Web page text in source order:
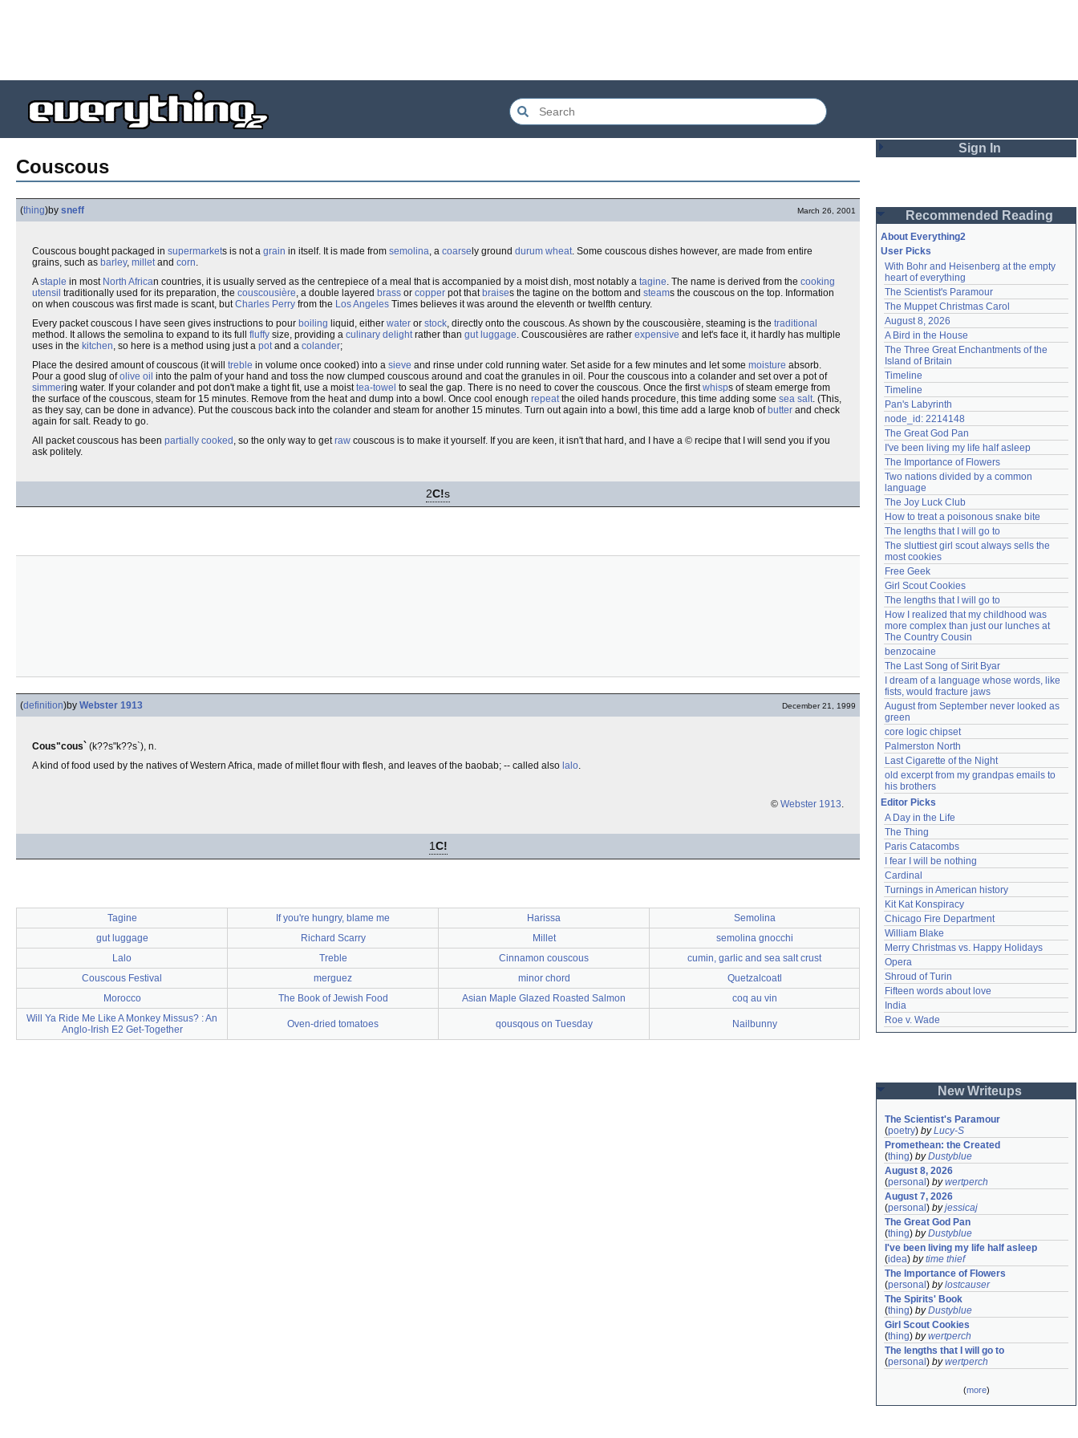
Couscous
(thing)by sneff March 26, 2001
Couscous bought packaged in supermarkets is not a grain in itself. It is made from semolina, a coarse ly ground durum wheat. Some couscous dishes however, are made from entire
grains, such as barley, milletand corn.
Astaple in most North African countries, it is usually served as the centrepiece of a meal that is accompanied by a moist dish, most notably a tagine. The name is derived from the cooking
utensil traditionally used for its preparation, the couscousière, a double layered brass or copper pot that braises the tagine on the bottom and steams the couscous on the top. Information
on when couscous was first made is scant, butCharles Perry from the Los Angeles Times believes it was around the eleventh or twelfth century.
Every packet couscous I have seen gives instructions to pour boiling liquid, either water or stock, directly onto the couscous. As shown by the couscousière, steaming is the traditional
method. It allows the semolina to expand to its full fluffy size, providing a culinary delightrather than gut luggage. Couscousières are rather expensive and let's face it, it hardly has multiple
uses in the kitchen, so here is a method using just a potand a colander;
Place the desired amount of couscous (it will treble in volume once cooked) into a sieve and rinse under cold running water. Set aside for a few minutes and let some moisture absorb.
Pour a good slug ofolive oil into the palm of your hand and toss the now clumped couscous around and coat the granules in oil. Pour the couscous into a colander and set over a pot of
simmering water. If your colander and pot don't make a tight fit, use a moisttea-towel to seal the gap. There is no need to cover the couscous. Once the firstwhisps of steam emerge from
the surface of the couscous, steam for 15 minutes. Remove from the heat and dump into a bowl. Once cool enough repeatthe oiled hands procedure, this time adding some sea salt. (This,
as they say, can be done in advance). Put the couscous back into the colander and steam for another 15 minutes. Turn out again into a bowl, this time add a large knob of butter and check
again for salt. Ready to go.
All packet couscous has been partially cooked , so the only way to getraw couscous is to make it yourself. If you are keen, it isn't that hard, and I have a © recipe that I will send you if you
ask politely.
2C!s
(definition)by Webster 1913 December 21, 1999
Cous"cous` (k??s"k??s`), n.
A kind of food used by the natives of Western Africa, made of millet flour with flesh, and leaves of the baobab; -- called also lalo.
© Webster 1913.
1C!
Tagine If you're hungry, blame me Harissa
Semolina
gut luggage
Richard Scarry Millet
semolina gnocchi
Lalo
Treble Cinnamon couscous
cumin, garlic and sea salt crust
Couscous Festival
merguez minor chord
Quetzalcoatl
Morocco
The Book of Jewish Food Asian Maple Glazed Roasted Salmon
coq au vin
Will Ya Ride Me Like A Monkey Missus? : An
Anglo-Irish E2 Get-Together
Oven-dried tomatoes qousqous on Tuesday Nailbunny
Sign In
Password
Remember me
Login
Lost password?
Create an account
Need help?accounthelp@everything2.com
Recommended Reading
About Everything2
User Picks
With Bohr and Heisenberg at the empty
heart of everything
The Scientist's Paramour
The Muppet Christmas Carol
August 8, 2026
A Bird in the House
The Three Great Enchantments of the
Island of Britain
Timeline
Timeline
Pan's Labyrinth
node_id: 2214148
The Great God Pan
I've been living my life half asleep
The Importance of Flowers
Two nations divided by a common
language
The Joy Luck Club
How to treat a poisonous snake bite
The lengths that I will go to
The sluttiest girl scout always sells the
most cookies
Free Geek
Girl Scout Cookies
The lengths that I will go to
How I realized that my childhood was
more complex than just our lunches at
The Country Cousin
benzocaine
The Last Song of Sirit Byar
I dream of a language whose words, like
fists, would fracture jaws
August from September never looked as
green
core logic chipset
Palmerston North
Last Cigarette of the Night
old excerpt from my grandpas emails to
his brothers
Editor Picks
A Day in the Life
The Thing
Paris Catacombs
I fear I will be nothing
Cardinal
Turnings in American history
Kit Kat Konspiracy
Chicago Fire Department
William Blake
Merry Christmas vs. Happy Holidays
Opera
Shroud of Turin
Fifteen words about love
India
Roe v. Wade
New Writeups
The Scientist's Paramour
(poetry) byLucy-S
Promethean: the Created
(thing) byDustyblue
August 8, 2026
(personal ) bywertperch
August 7, 2026
(personal ) byjessicaj
The Great God Pan
(thing) byDustyblue
I've been living my life half asleep
(idea) bytime thief
The Importance of Flowers
(personal ) bylostcauser
The Spirits' Book
(thing) byDustyblue
Girl Scout Cookies
(thing) bywertperch
The lengths that I will go to
(personal ) bywertperch
(more)